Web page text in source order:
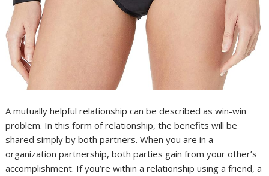
A mutually helpful relationship can be described as win-win
problem. In this form of relationship, the benefits will be
shared simply by both partners. When you are in a
organization partnership, both parties gain from your other’s
accomplishment. If you’re within a relationship using a friend, a